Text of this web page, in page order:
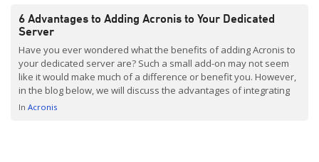
6 Advantages to Adding Acronis to Your Dedicated
Server
Have you ever wondered what the benefits of adding Acronis to
your dedicated server are? Such a small add-on may not seem
like it would make much of a difference or benefit you. However,
in the blog below, we will discuss the advantages of integrating
Acronis with your Dedicated Servers. From data protection to
InAcronis